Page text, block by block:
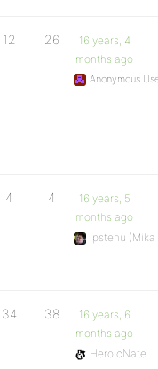
12 26
16 years, 4
months ago
Anonymous
4 4
16 years, 5
months ago
Ipstenu (Mika
34 38
16 years, 6
months ago
HeroicNate